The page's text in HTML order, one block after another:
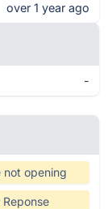
over 1 year ago
-
not opening
Reponse